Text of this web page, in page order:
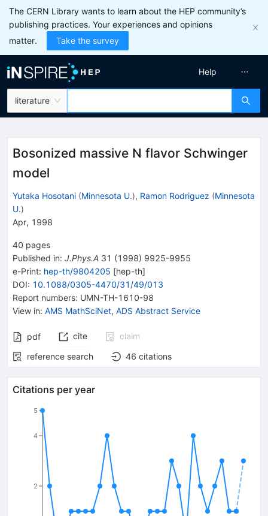
The CERN Library wants to learn about the HEP community’s
publishing practices. Your experiences and opinions
matter.
Take the survey
literature
Help
Bosonized massive N flavor Schwinger
model
Yutaka Hosotani (Minnesota U.), Ramon Rodriguez (Minnesota
U.)
Apr, 1998
40 pages
Published in: J.Phys.A 31 (1998) 9925-9955
e-Print: hep-th/9804205 [hep-th]
DOI: 10.1088/0305-4470/31/49/013
Report numbers: UMN-TH-1610-98
View in: AMS MathSciNet, ADS Abstract Service
pdf cite
claim
reference search
46 citations
Citations per year
2
4
5